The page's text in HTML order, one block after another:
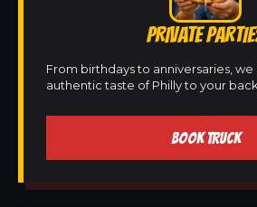
PRIVATE
From birthdays to anniversaries,
authentic taste of Philly to your
BOOK TRUCK